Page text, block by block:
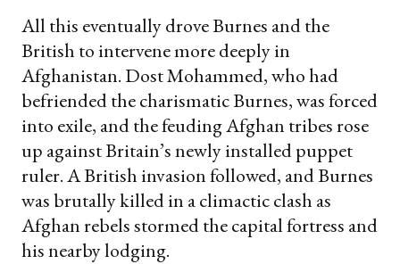
All this eventually drove Burnes and the
British to intervene more deeply in
Afghanistan. Dost Mohammed, who had
befriended the charismatic Burnes, was forced
into exile, and the feuding Afghan tribes rose
up against Britain’s newly installed puppet
ruler. A British invasion followed, and Burnes
was brutally killed in a climactic clash as
Afghan rebels stormed the capital fortress and
his nearby lodging.